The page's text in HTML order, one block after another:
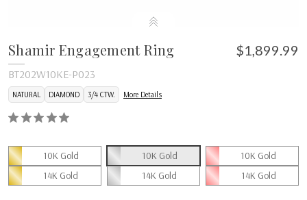
Shamir Engagement Ring $1,899.99
BT202W10KE-P023
NATURAL DIAMOND 3/4 CTW. More Details
10K Gold 10K Gold
10K Gold
14K Gold
14K Gold 14K Gold